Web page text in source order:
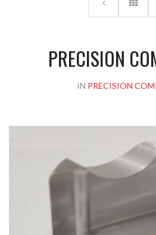
Please upload design png,
PRECISION
IN PRECISION